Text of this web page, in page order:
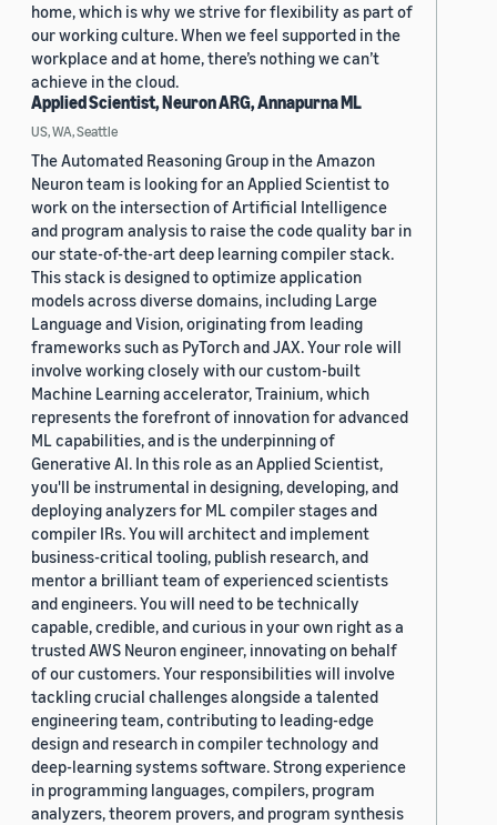
home, which is why we strive for flexibility as part of
our working culture. When we feel supported in the
workplace and at home, there’s nothing we can’t
achieve in the cloud.
Applied Scientist, Neuron ARG, Annapurna ML
US, WA, Seattle
The Automated Reasoning Group in the Amazon
Neuron team is looking for an Applied Scientist to
work on the intersection of Artificial Intelligence
and program analysis to raise the code quality bar in
our state-of-the-art deep learning compiler stack.
This stack is designed to optimize application
models across diverse domains, including Large
Language and Vision, originating from leading
frameworks such as PyTorch and JAX. Your role will
involve working closely with our custom-built
Machine Learning accelerator, Trainium, which
represents the forefront of innovation for advanced
ML capabilities, and is the underpinning of
Generative AI. In this role as an Applied Scientist,
you'll be instrumental in designing, developing, and
deploying analyzers for ML compiler stages and
compiler IRs. You will architect and implement
business-critical tooling, publish research, and
mentor a brilliant team of experienced scientists
and engineers. You will need to be technically
capable, credible, and curious in your own right as a
trusted AWS Neuron engineer, innovating on behalf
of our customers. Your responsibilities will involve
tackling crucial challenges alongside a talented
engineering team, contributing to leading-edge
design and research in compiler technology and
deep-learning systems software. Strong experience
in programming languages, compilers, program
analyzers, theorem provers, and program synthesis